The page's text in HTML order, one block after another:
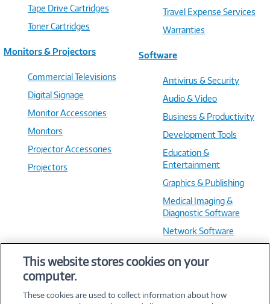
Tape Drive Cartridges
Toner Cartridges
Monitors & Projectors
Commercial Televisions
Digital Signage
Monitor Accessories
Monitors
Projector Accessories
Projectors
Travel Expense Services
Warranties
Software
Antivirus & Security
Audio & Video
Business & Productivity
Development Tools
Education &
Entertainment
Graphics & Publishing
Medical Imaging &
Diagnostic Software
Network Software
Training & Reference
This website stores cookies on your
computer.
These cookies are used to collect information about how